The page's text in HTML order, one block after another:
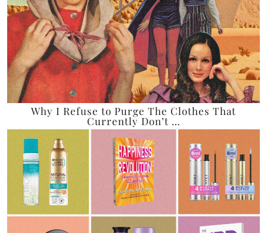
Why I Refuse to Purge The Clothes That
Currently Don’t …